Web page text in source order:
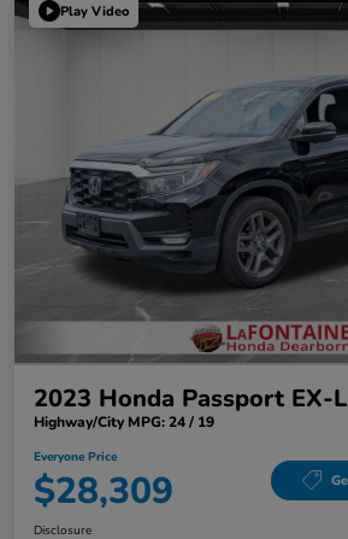
Play Video
2023 Honda Passport EX-L
Highway/City MPG: 24 / 19
Everyone Price
$28,309
Disclosure